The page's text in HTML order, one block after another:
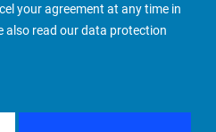
your agreement at any time in
also read our data protection
us More People Finder
REGION